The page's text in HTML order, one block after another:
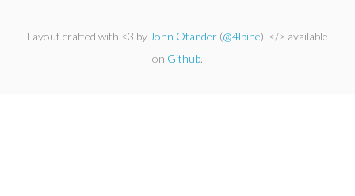
Layout crafted with <3 by John Otander (@4lpine). </> available
on Github.